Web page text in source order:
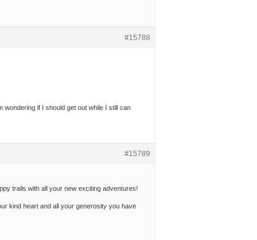
#15788
wondering if I should get out while I still can
#15789
trails with all your new exciting adventures!
kind heart and all your generosity you have